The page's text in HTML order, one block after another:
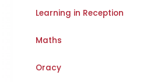
Learning in Reception
Maths
Oracy